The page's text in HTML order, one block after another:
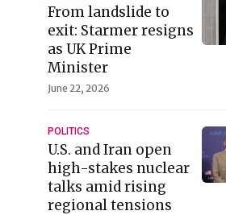
From landslide to
exit: Starmer resigns
as UK Prime
Minister
June 22, 2026
POLITICS
U.S. and Iran open
high-stakes nuclear
talks amid rising
regional tensions